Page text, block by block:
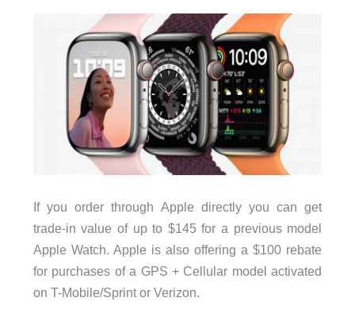
If you order through Apple directly you can get
trade-in value of up to $145 for a previous model
Apple Watch. Apple is also offering a $100 rebate
for purchases of a GPS + Cellular model activated
on T-Mobile/Sprint or Verizon.